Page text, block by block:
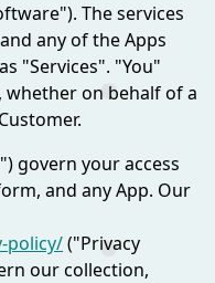
The services
any of the Apps
"Services". "You"
whether on behalf of a
govern your access
and any App. Our
policy/("Privacy
our collection,